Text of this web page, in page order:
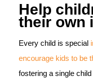
Help
their own
Every child is special
encourage kids to be
fostering a single child